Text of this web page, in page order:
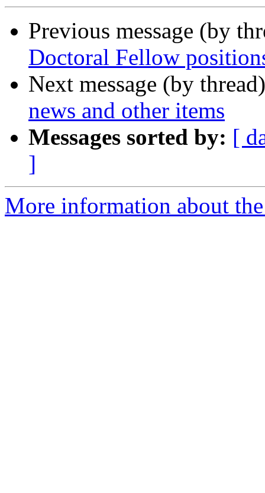
Previous message (by
Doctoral Fellow
Next message (by
news and other items
Messages sorted by: [
]
More information about